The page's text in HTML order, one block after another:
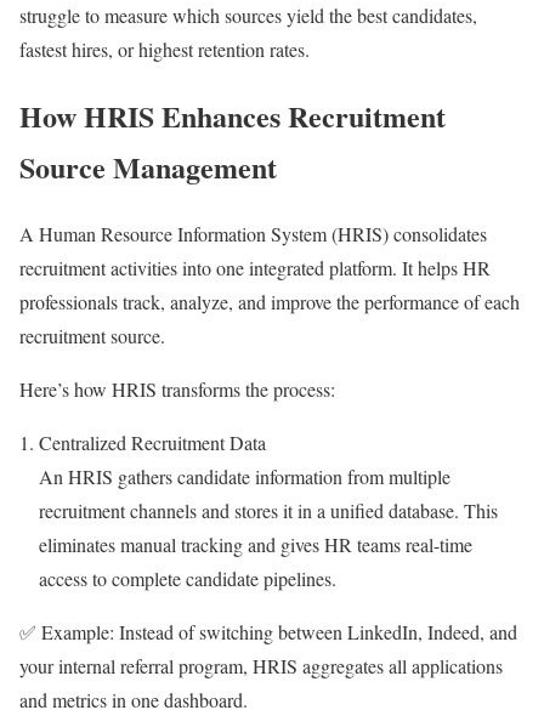
struggle to measure which sources yield the best candidates,
fastest hires, or highest retention rates.
How HRIS Enhances Recruitment
Source Management
A Human Resource Information System (HRIS) consolidates
recruitment activities into one integrated platform. It helps HR
professionals track, analyze, and improve the performance of each
recruitment source.
Here’s how HRIS transforms the process:
Centralized Recruitment Data
An HRIS gathers candidate information from multiple
recruitment channels and stores it in a unified database. This
eliminates manual tracking and gives HR teams real-time
access to complete candidate pipelines.
✅ Example: Instead of switching between LinkedIn, Indeed, and
your internal referral program, HRIS aggregates all applications
and metrics in one dashboard.